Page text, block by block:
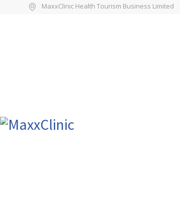
MaxxClinic Health Tourism Business Limited